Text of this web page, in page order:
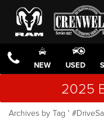
NEW USED
2025
Archives by Tag '